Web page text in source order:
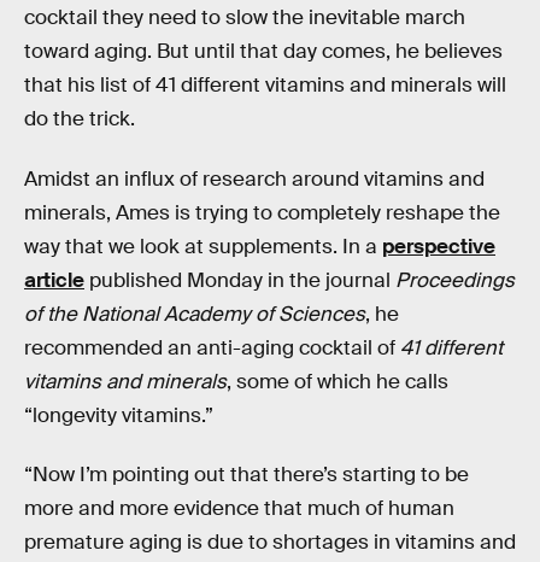
cocktail they need to slow the inevitable march
toward aging. But until that day comes, he believes
that his list of 41 different vitamins and minerals will
do the trick.
Amidst an influx of research around vitamins and
minerals, Ames is trying to completely reshape the
way that we look at supplements. In a perspective
article published Monday in the journal Proceedings
of the National Academy of Sciences, he
recommended an anti-aging cocktail of 41 different
vitamins and minerals, some of which he calls
“longevity vitamins.”
“Now I’m pointing out that there’s starting to be
more and more evidence that much of human
premature aging is due to shortages in vitamins and